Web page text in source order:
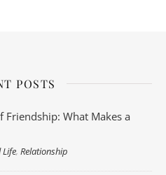
POSTS
Friendship: What Makes a
Life,Relationship